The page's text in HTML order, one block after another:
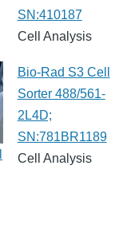
SN:410187
Cell Analysis
Bio-Rad S3 Cell
Sorter 488/561-
2L4D;
SN:781BR1189
Cell Analysis